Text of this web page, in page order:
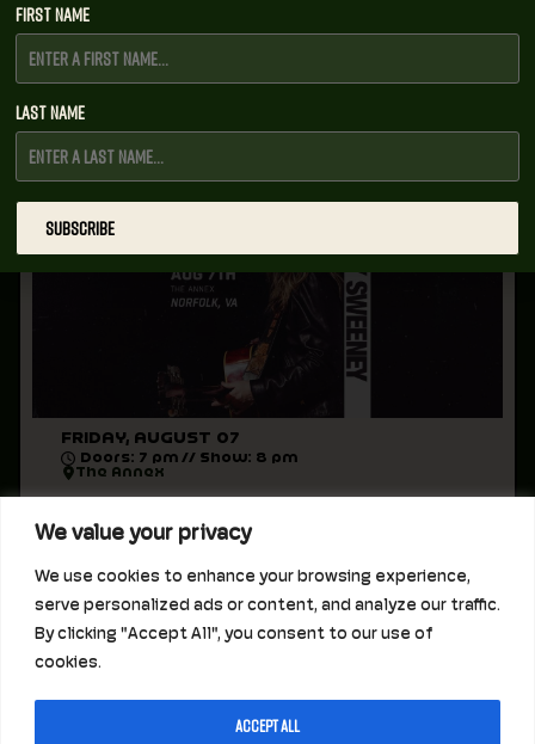
We value your privacy
We use cookies to enhance your browsing experience,
serve personalized ads or content, and analyze our traffic.
By clicking "Accept All", you consent to our use of
cookies.
Accept All
SUNNY SWEENEY AT THE ANNEX
All Ages
FRIDAY, AUGUST 07
Doors: 7 pm // Show: 8 pm
The Annex
All Ages
First Name
Last Name
SUBSCRIBE